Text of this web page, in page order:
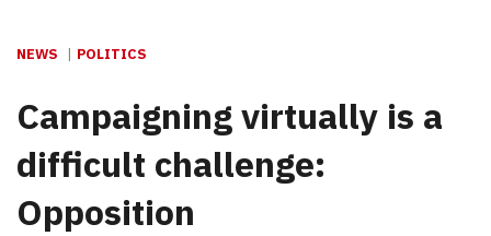
NEWS POLITICS
Campaigning virtually is a
difficult challenge:
Opposition